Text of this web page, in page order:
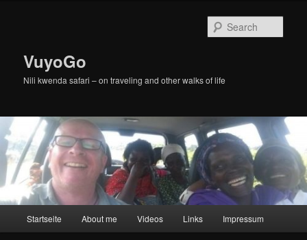
VuyoGo
Nili kwenda safari – on traveling and other walks of life
Startseite About me Videos Links Impressum